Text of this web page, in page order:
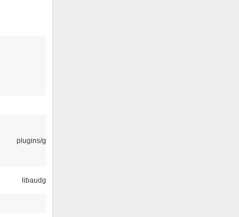
plugins/gtkui
libaudgui